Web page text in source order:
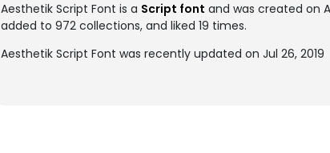
Aesthetik Script Font is a Script font and was created on
added to 972 collections, and liked 19 times.
Aesthetik Script Font was recently updated on Jul 26, 2019